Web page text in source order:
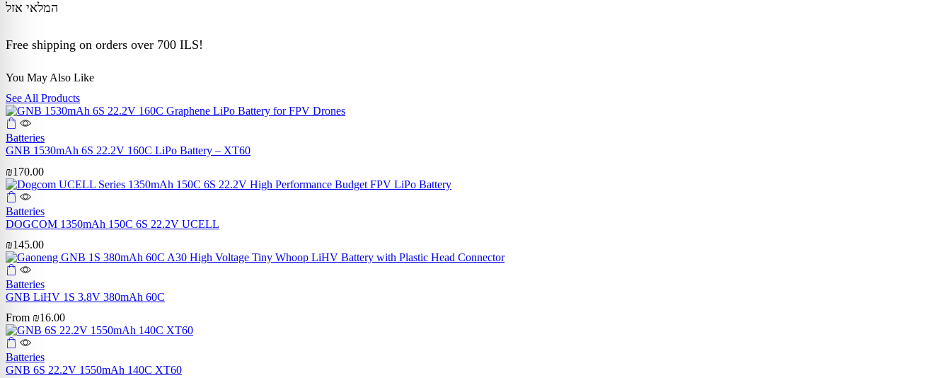
המלאי אזל
Free shipping on orders over 700 ILS!
You May Also Like
See All Products
Batteries
GNB 1530mAh 6S 22.2V 160C LiPo Battery – XT60
₪170.00
Batteries
DOGCOM 1350mAh 150C 6S 22.2V UCELL
₪145.00
Batteries
GNB LiHV 1S 3.8V 380mAh 60C
From ₪16.00
Batteries
GNB 6S 22.2V 1550mAh 140C XT60